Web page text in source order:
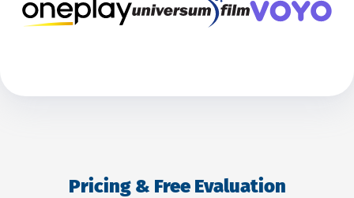
Pricing & Free Evaluation